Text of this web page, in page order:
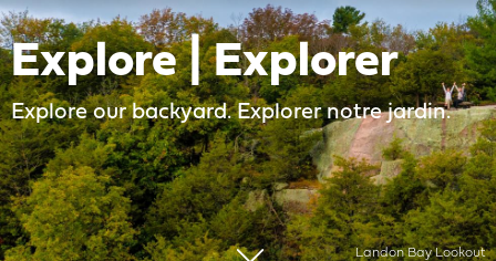
Explore | Explorer
Explore our backyard. Explorer notre jardin.
Landon Bay Lookout